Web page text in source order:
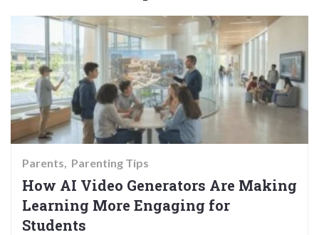
Parents Parenting Tips
How AI Video Generators Are Making
Learning More Engaging for
Students